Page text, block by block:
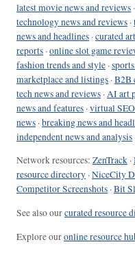
latest movie news and reviews ·
technology news and reviews ·
news and headlines ·curated
reports ·online slot game
fashion trends and style ·
marketplace and listings ·B2B
tech news and reviews ·AI art
news and features ·virtual
news ·breaking news and
independent news and analysis
Network resources: ZenTrack ·
resource directory ·NiceCity
Competitor Screenshots ·Bit
See also ourcurated resource
Explore ouronline resource